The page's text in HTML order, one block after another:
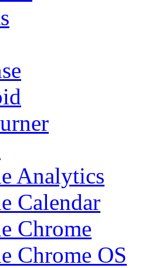
Analytics
Calendar
Chrome
Chrome OS